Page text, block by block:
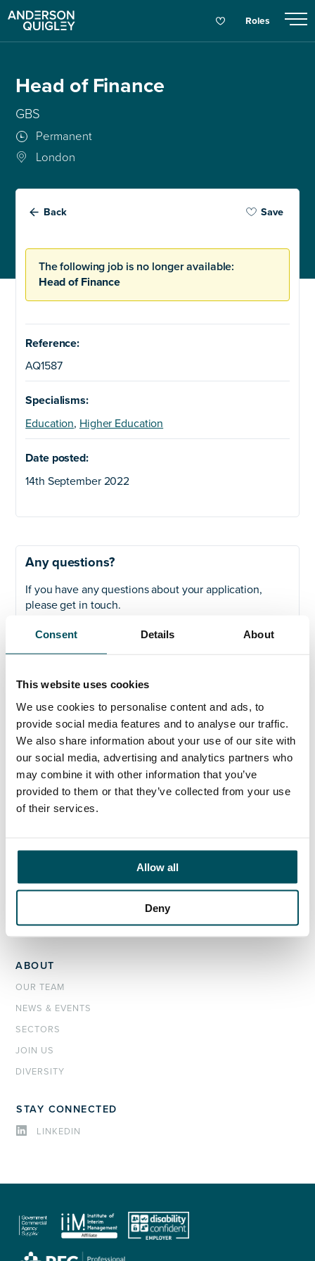
Consent Details About
This website uses cookies
We use cookies to personalise content and ads, to
provide social media features and to analyse our traffic.
We also share information about your use of our site with
our social media, advertising and analytics partners who
may combine it with other information that you’ve
provided to them or that they’ve collected from your use
of their services.
Allow all
Deny
Roles
Head of Finance
GBS
Permanent
London
Back Save
The following job is no longer available:
Head of Finance
Reference:
AQ1587
Specialisms:
Education, Higher Education
Date posted:
14th September 2022
Any questions?
If you have any questions about your application,
please get in touch.
Contact
Ed Pritchard
ed.pritchard@andersonquigley.com
LinkedIn
ORGANISATIONS
INTERIM MANAGEMENT
CANDIDATES
REGISTER CV
ABOUT
OUR TEAM
NEWS & EVENTS
SECTORS
JOIN US
DIVERSITY
STAY CONNECTED
LINKEDIN